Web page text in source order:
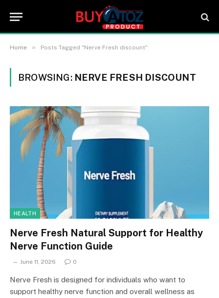
Home » Posts Tagged "Nerve Fresh discount"
BROWSING: NERVE FRESH DISCOUNT
HEALTH
Nerve Fresh Natural Support for Healthy
Nerve Function Guide
June 11, 2026 0
Nerve Fresh is designed for individuals who want to
support healthy nerve function and overall wellness as